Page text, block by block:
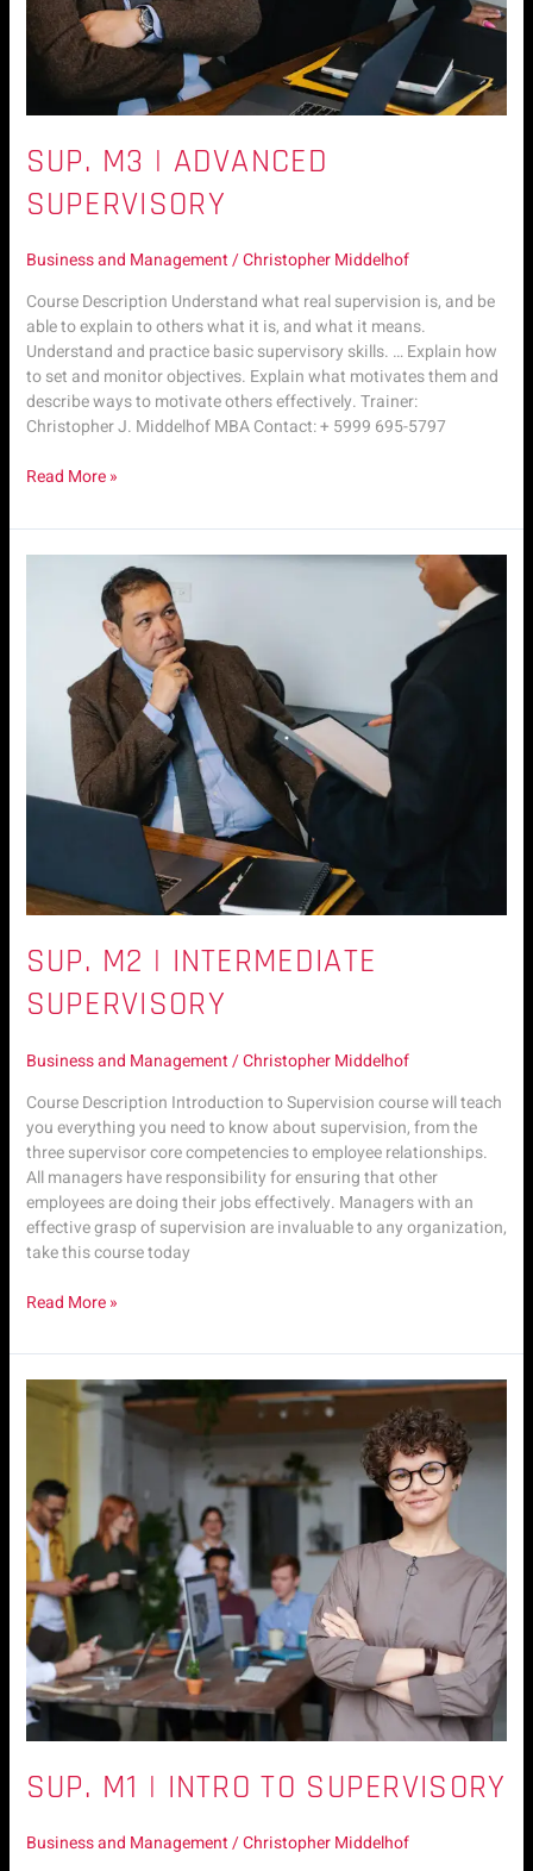
SUP. M3 | ADVANCED
SUPERVISORY
Business and Management/Christopher Middelhof
Course Description Understand what real supervision is, and be
able to explain to others what it is, and what it means.
Understand and practice basic supervisory skills. … Explain how
to set and monitor objectives. Explain what motivates them and
describe ways to motivate others effectively. Trainer:
Christopher J. Middelhof MBA Contact: + 5999 695-5797
Read More »
SUP. M2 | INTERMEDIATE
SUPERVISORY
Business and Management/Christopher Middelhof
Course Description Introduction to Supervision course will teach
you everything you need to know about supervision, from the
three supervisor core competencies to employee relationships.
All managers have responsibility for ensuring that other
employees are doing their jobs effectively. Managers with an
effective grasp of supervision are invaluable to any organization,
take this course today
Intermediate
Supervisory
Read More »
SUP. M1 | INTRO TO SUPERVISORY
Business and Management/Christopher Middelhof
Sup.
to
Supervisory